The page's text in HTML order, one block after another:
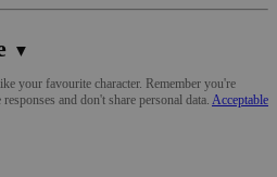
▼
your favourite character. Remember you're
and don't share personal data. Acceptable